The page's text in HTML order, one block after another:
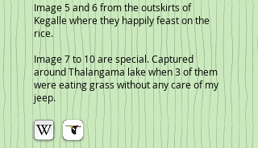
Image 5 and 6 from the outskirts of
Kegalle where they happily feast on the
rice.
Image 7 to 10 are special. Captured
around Thalangama lake when 3 of them
were eating grass without any care of my
jeep.